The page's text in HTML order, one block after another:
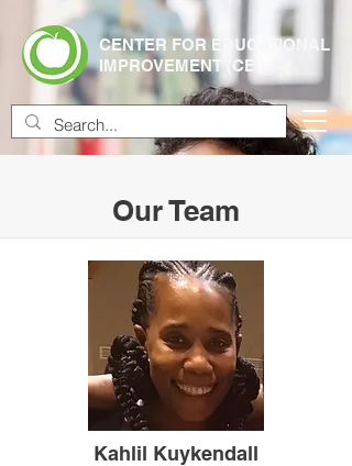
CENTER FOR EDUCATIONAL
IMPROVEMENT (CEI)
Our Team
Kahlil Kuykendall